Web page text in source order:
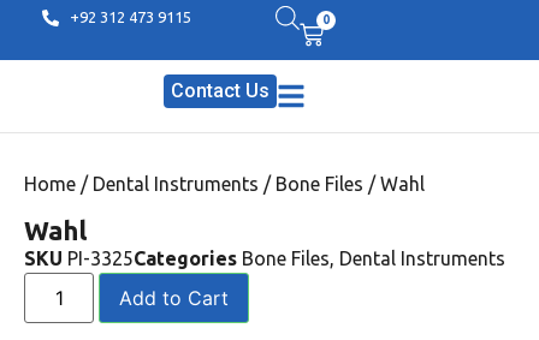
+92 312 473 9115 0
Contact Us
Home / Dental Instruments / Bone Files / Wahl
Wahl
SKU PI-3325Categories Bone Files, Dental Instruments
Add to Cart